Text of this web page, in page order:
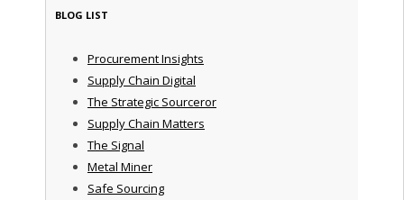
BLOG LIST
Procurement Insights
Supply Chain Digital
The Strategic Sourceror
Supply Chain Matters
The Signal
Metal Miner
Safe Sourcing